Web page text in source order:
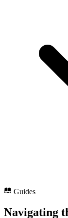
Guides
Navigating